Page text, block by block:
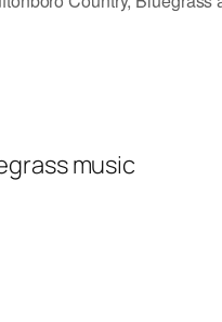
music